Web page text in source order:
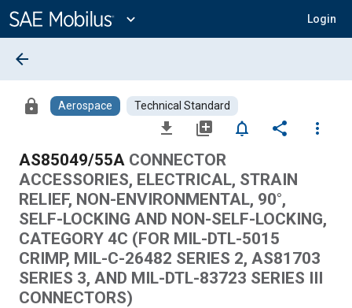
Content
expand_more Login
arrow_back
lock Aerospace Technical Standard
file_download library_add notifications_none share
more_vert
AS85049/55A CONNECTOR
ACCESSORIES, ELECTRICAL, STRAIN
RELIEF, NON-ENVIRONMENTAL, 90°,
SELF-LOCKING AND NON-SELF-LOCKING,
CATEGORY 4C (FOR MIL-DTL-5015
CRIMP, MIL-C-26482 SERIES 2, AS81703
SERIES 3, AND MIL-DTL-83723 SERIES III
CONNECTORS)